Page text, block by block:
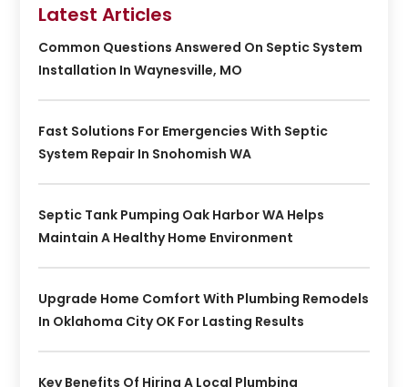
Latest Articles
Common Questions Answered On Septic System
Installation In Waynesville, MO
Fast Solutions For Emergencies With Septic
System Repair In Snohomish WA
Septic Tank Pumping Oak Harbor WA Helps
Maintain A Healthy Home Environment
Upgrade Home Comfort With Plumbing Remodels
In Oklahoma City OK For Lasting Results
Key Benefits Of Hiring A Local Plumbing